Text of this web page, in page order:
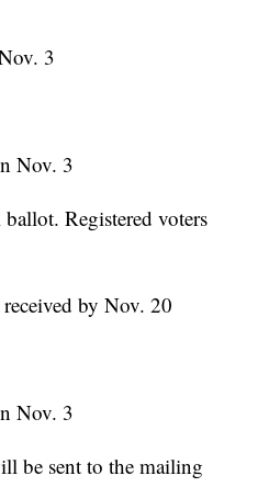
3
Nov. 3
Registered voters
by Nov. 20
Nov. 3
be sent to the mailing